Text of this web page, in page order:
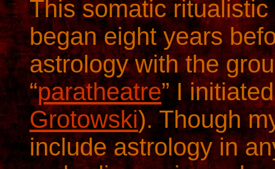
This somatic
began eight years
astrology with the
“paratheatre” I
Grotowski). Though
include astrology in